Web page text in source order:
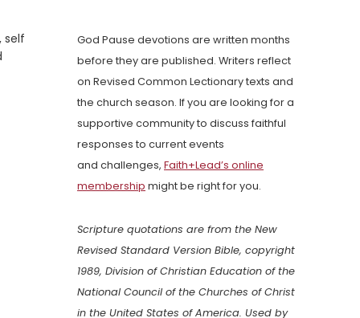
self
God Pause devotions are written months
before they are published. Writers reflect
on Revised Common Lectionary texts and
the church season. If you are looking for a
supportive community to discuss faithful
responses to current events
and challenges, Faith+Lead’s online
membership might be right for you.
Scripture quotations are from the New
Revised Standard Version Bible, copyright
1989, Division of Christian Education of the
National Council of the Churches of Christ
in the United States of America. Used by